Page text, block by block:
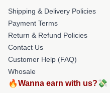
Shipping & Delivery Policies
Payment Terms
Return & Refund Policies
Contact Us
Customer Help (FAQ)
Whosale
🔥Wanna earn with us?💸